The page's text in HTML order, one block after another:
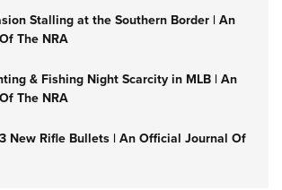
Stalling at the Southern Border | An
The NRA
& Fishing Night Scarcity in MLB | An
The NRA
New Rifle Bullets | An Official Journal Of